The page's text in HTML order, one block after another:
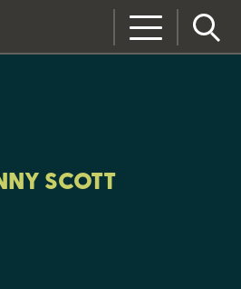
CLOSE
SCOTT